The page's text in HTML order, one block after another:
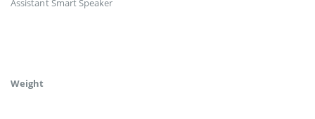
Assistant Smart Speaker
Weight